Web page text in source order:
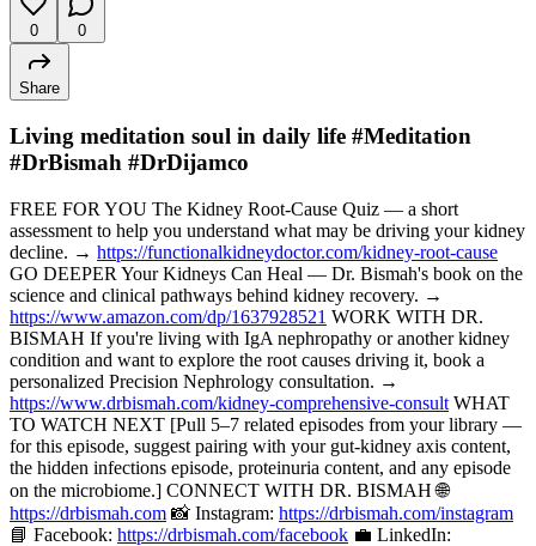
0 0
Share
Living meditation soul in daily life #Meditation
#DrBismah #DrDijamco
FREE FOR YOU The Kidney Root-Cause Quiz — a short
assessment to help you understand what may be driving your kidney
decline. → https://functionalkidneydoctor.com/kidney-root-cause
GO DEEPER Your Kidneys Can Heal — Dr. Bismah's book on the
science and clinical pathways behind kidney recovery. →
https://www.amazon.com/dp/1637928521 WORK WITH DR.
BISMAH If you're living with IgA nephropathy or another kidney
condition and want to explore the root causes driving it, book a
personalized Precision Nephrology consultation. →
https://www.drbismah.com/kidney-comprehensive-consult WHAT
TO WATCH NEXT [Pull 5–7 related episodes from your library —
for this episode, suggest pairing with your gut-kidney axis content,
the hidden infections episode, proteinuria content, and any episode
on the microbiome.] CONNECT WITH DR. BISMAH 🌐
https://drbismah.com 📸 Instagram: https://drbismah.com/instagram
📘 Facebook: https://drbismah.com/facebook 💼 LinkedIn: